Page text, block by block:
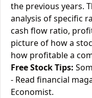
the previous years.
analysis of specific
cash flow ratio,
picture of how a
how profitable a
Free Stock Tips:
- Read financial
Economist.